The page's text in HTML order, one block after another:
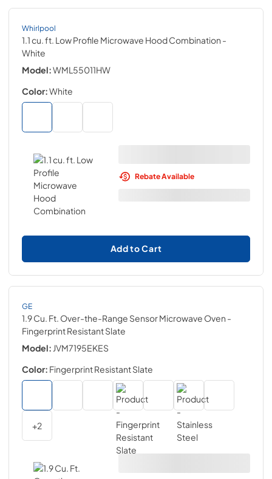
Whirlpool
1.1 cu. ft. Low Profile Microwave Hood Combination -
White
Model:WML55011HW
Color:White
Rebate Available
Add to Cart
GE
1.9 Cu. Ft. Over-the-Range Sensor Microwave Oven -
Fingerprint Resistant Slate
Model: JVM7195EKES
Color: Fingerprint Resistant Slate
+2